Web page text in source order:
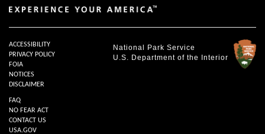
National Park Service
U.S. Department of the Interior
ACCESSIBILITY
PRIVACY POLICY
FOIA
NOTICES
DISCLAIMER
FAQ
NO FEAR ACT
CONTACT US
USA.GOV